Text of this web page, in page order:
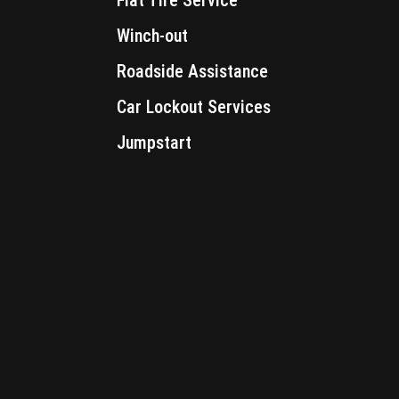
Winch-out
Roadside Assistance
Car Lockout Services
Jumpstart